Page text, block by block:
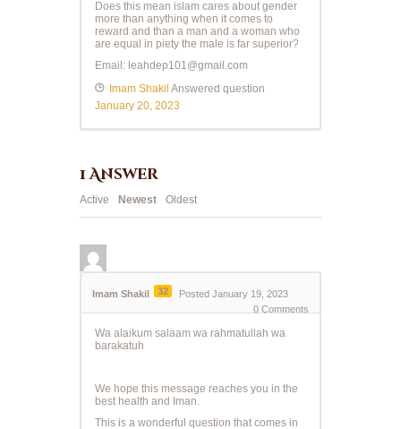
Does this mean islam cares about gender
more than anything when it comes to
reward and than a man and a woman who
are equal in piety the male is far superior?
Email: leahdep101@gmail.com
Imam Shakil Answered question
January 20, 2023
1Answer
Active Newest Oldest
Imam Shakil 32
Posted January 19, 2023
0 Comments
Wa alaikum salaam wa rahmatullah wa
barakatuh
We hope this message reaches you in the
best health and Iman.
This is a wonderful question that comes in